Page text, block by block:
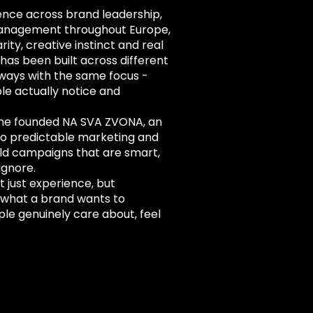
across brand leadership,
throughout Europe,
creative instinct and real
been built across different
with the same focus -
actually notice and
founded NA SVA ZVONA, an
predictable marketing and
campaigns that are smart,
just experience, but
a brand wants to
genuinely care about, feel